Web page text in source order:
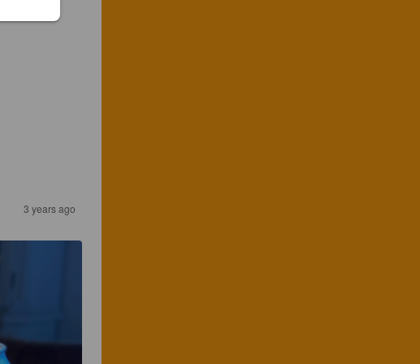
3 years ago